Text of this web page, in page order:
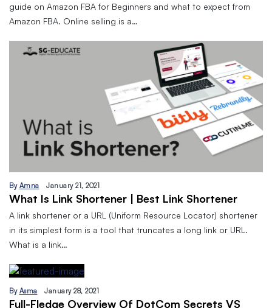
guide on Amazon FBA for Beginners and what to expect from
Amazon FBA. Online selling is a…
By Amna January 21, 2021
What Is Link Shortener | Best Link Shortener
A link shortener or a URL (Uniform Resource Locator) shortener
in its simplest form is a tool that truncates a long link or URL.
What is a link…
By Asma January 28, 2021
Full-Fledge Overview Of DotCom Secrets VS